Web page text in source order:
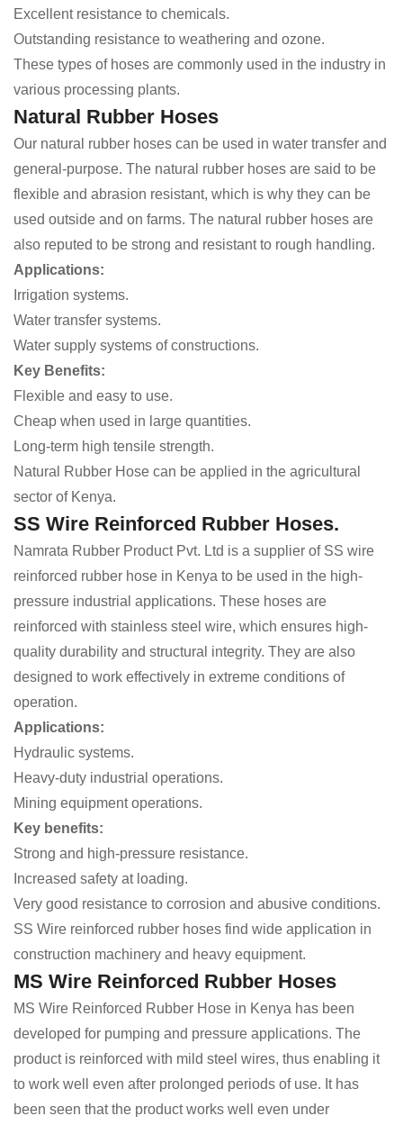
Excellent resistance to chemicals.
Outstanding resistance to weathering and ozone.
These types of hoses are commonly used in the industry in
various processing plants.
Natural Rubber Hoses
Our natural rubber hoses can be used in water transfer and
general-purpose. The natural rubber hoses are said to be
flexible and abrasion resistant, which is why they can be
used outside and on farms. The natural rubber hoses are
also reputed to be strong and resistant to rough handling.
Applications:
Irrigation systems.
Water transfer systems.
Water supply systems of constructions.
Key Benefits:
Flexible and easy to use.
Cheap when used in large quantities.
Long-term high tensile strength.
Natural Rubber Hose can be applied in the agricultural
sector of Kenya.
SS Wire Reinforced Rubber Hoses.
Namrata Rubber Product Pvt. Ltd is a supplier of SS wire
reinforced rubber hose in Kenya to be used in the high-
pressure industrial applications. These hoses are
reinforced with stainless steel wire, which ensures high-
quality durability and structural integrity. They are also
designed to work effectively in extreme conditions of
operation.
Applications:
Hydraulic systems.
Heavy-duty industrial operations.
Mining equipment operations.
Key benefits:
Strong and high-pressure resistance.
Increased safety at loading.
Very good resistance to corrosion and abusive conditions.
SS Wire reinforced rubber hoses find wide application in
construction machinery and heavy equipment.
MS Wire Reinforced Rubber Hoses
MS Wire Reinforced Rubber Hose in Kenya has been
developed for pumping and pressure applications. The
product is reinforced with mild steel wires, thus enabling it
to work well even after prolonged periods of use. It has
been seen that the product works well even under